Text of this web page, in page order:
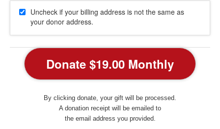
Uncheck if your billing address is not the same as
your donor address.
By clicking donate, your gift will be processed.
A donation receipt will be emailed to
the email address you provided.